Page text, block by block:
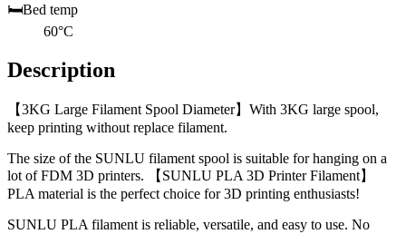
🛏️Bed temp
60°C
Description
【3KG Large Filament Spool Diameter】With 3KG large spool,
keep printing without replace filament.
The size of the SUNLU filament spool is suitable for hanging on a
lot of FDM 3D printers. 【SUNLU PLA 3D Printer Filament】
PLA material is the perfect choice for 3D printing enthusiasts!
SUNLU PLA filament is reliable, versatile, and easy to use. No